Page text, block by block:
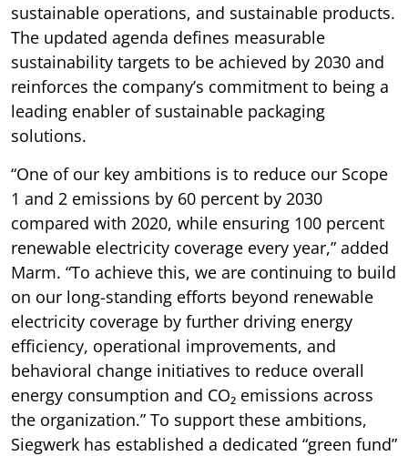
sustainable operations, and sustainable products.
The updated agenda defines measurable
sustainability targets to be achieved by 2030 and
reinforces the company’s commitment to being a
leading enabler of sustainable packaging
solutions.
“One of our key ambitions is to reduce our Scope
1 and 2 emissions by 60 percent by 2030
compared with 2020, while ensuring 100 percent
renewable electricity coverage every year,” added
Marm. “To achieve this, we are continuing to build
on our long-standing efforts beyond renewable
electricity coverage by further driving energy
efficiency, operational improvements, and
behavioral change initiatives to reduce overall
energy consumption and CO₂ emissions across
the organization.” To support these ambitions,
Siegwerk has established a dedicated “green fund”